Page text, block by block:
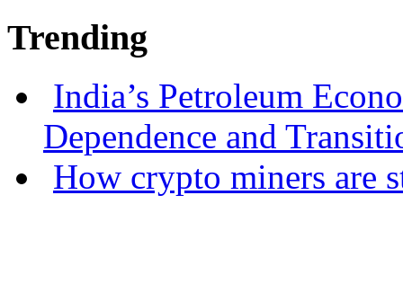
Trending
India’s Petroleum
Dependence and
How crypto miners are